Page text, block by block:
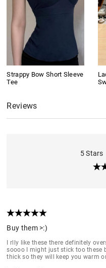
Strappy Bow Short Sleeve
Tee
Reviews
5
Buy them >:)
I rlly like these there definitely
soooo I might just stick too these
thick so they will keep you warm